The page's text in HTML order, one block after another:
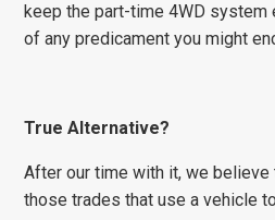
keep the part-time 4WD system
of any predicament you might
True Alternative?
After our time with it, we believe
those trades that use a vehicle